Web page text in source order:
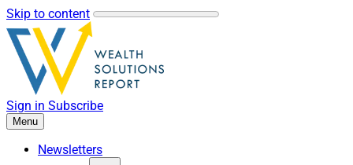
Skip to content
Sign in Subscribe
Menu
Newsletters